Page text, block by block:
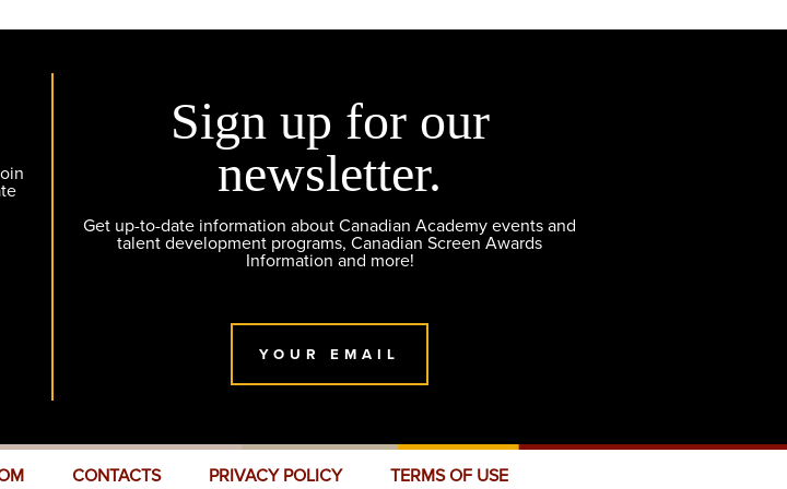
Sign up for our
newsletter.
Get up-to-date information about Canadian Academy events and
talent development programs, Canadian Screen Awards
Information and more!
YOUR EMAIL
CONTACTS PRIVACY POLICY TERMS OF USE